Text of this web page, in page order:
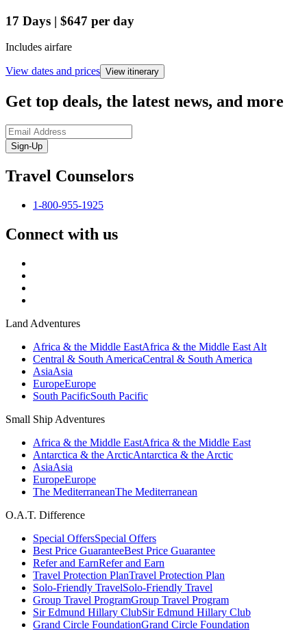
17 Days | $647 per day
Includes airfare
View dates and prices View itinerary
Get top deals, the latest news, and more
Sign-Up
Travel Counselors
1-800-955-1925
Connect with us
Land Adventures
Africa & the Middle EastAfrica & the Middle East Alt
Central & South AmericaCentral & South America
AsiaAsia
EuropeEurope
South PacificSouth Pacific
Small Ship Adventures
Africa & the Middle EastAfrica & the Middle East
Antarctica & the ArcticAntarctica & the Arctic
AsiaAsia
EuropeEurope
The MediterraneanThe Mediterranean
O.A.T. Difference
Special OffersSpecial Offers
Best Price GuaranteeBest Price Guarantee
Refer and EarnRefer and Earn
Travel Protection PlanTravel Protection Plan
Solo-Friendly TravelSolo-Friendly Travel
Group Travel ProgramGroup Travel Program
Sir Edmund Hillary ClubSir Edmund Hillary Club
Grand Circle FoundationGrand Circle Foundation